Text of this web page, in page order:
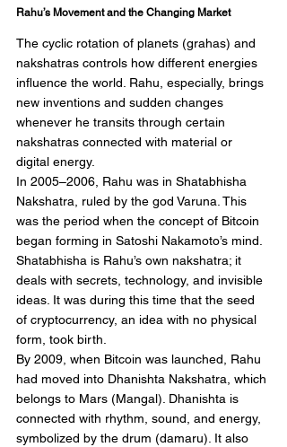
Rahu’s Movement and the Changing Market
The cyclic rotation of planets (grahas) and
nakshatras controls how different energies
influence the world. Rahu, especially, brings
new inventions and sudden changes
whenever he transits through certain
nakshatras connected with material or
digital energy.
In 2005–2006, Rahu was in Shatabhisha
Nakshatra, ruled by the god Varuna. This
was the period when the concept of Bitcoin
began forming in Satoshi Nakamoto’s mind.
Shatabhisha is Rahu’s own nakshatra; it
deals with secrets, technology, and invisible
ideas. It was during this time that the seed
of cryptocurrency, an idea with no physical
form, took birth.
By 2009, when Bitcoin was launched, Rahu
had moved into Dhanishta Nakshatra, which
belongs to Mars (Mangal). Dhanishta is
connected with rhythm, sound, and energy,
symbolized by the drum (damaru). It also